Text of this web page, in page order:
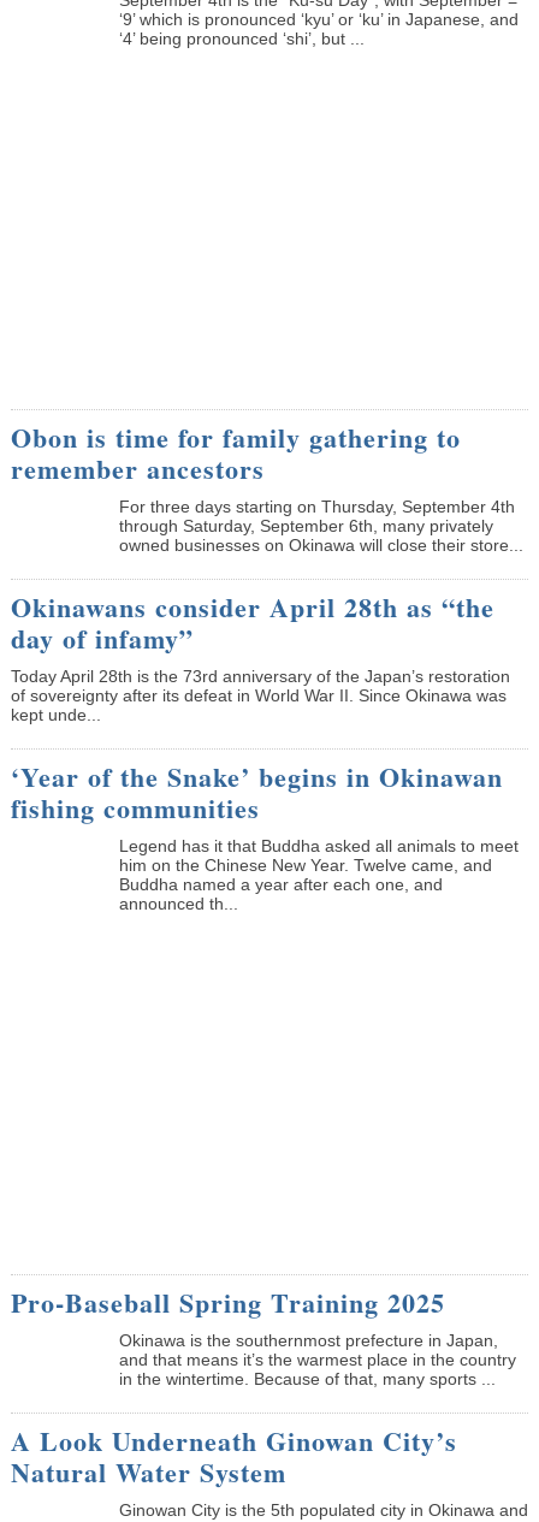
‘9’ which is pronounced ‘kyu’ or ‘ku’ in Japanese, and
‘4’ being pronounced ‘shi’, but ...
Obon is time for family gathering to
remember ancestors
­For three days starting on Thursday, September 4th
through Saturday, September 6th, many privately
owned businesses on Okinawa will close their store...
Okinawans consider April 28th as “the
day of infamy”
Today April 28th is the 73rd anniversary of the Japan’s restoration
of sovereignty after its defeat in World War II. Since Okinawa was
kept unde...
‘Year of the Snake’ begins in Okinawan
fishing communities
Legend has it that Buddha asked all animals to meet
him on the Chinese New Year. Twelve came, and
Buddha named a year after each one, and
announced th...
Pro-Baseball Spring Training 2025
Okinawa is the southernmost prefecture in Japan,
and that means it’s the warmest place in the country
in the wintertime. Because of that, many sports ...
A Look Underneath Ginowan City’s
Natural Water System
Ginowan City is the 5th populated city in Okinawa and